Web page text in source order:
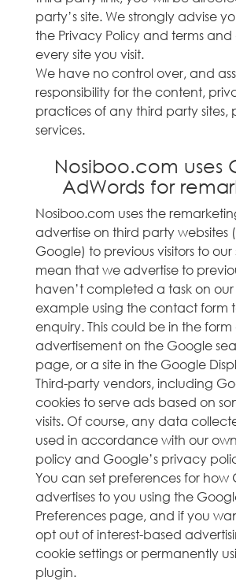
party’s site. We strongly advise
the Privacy Policy and terms
every site you visit.
We have no control over, and
responsibility for the content,
practices of any third party sites,
services.
Nosiboo.com uses
AdWords for
Nosiboo.com uses the
advertise on third party websites
Google) to previous visitors to our
mean that we advertise to
haven’t completed a task on our
example using the contact form
enquiry. This could be in the form
advertisement on the Google
page, or a site in the Google
Third-party vendors, including
cookies to serve ads based on
visits. Of course, any data
used in accordance with our
policy and Google’s privacy
You can set preferences for how
advertises to you using the
Preferences page, and if you
opt out of interest-based
cookie settings or permanently
plugin.